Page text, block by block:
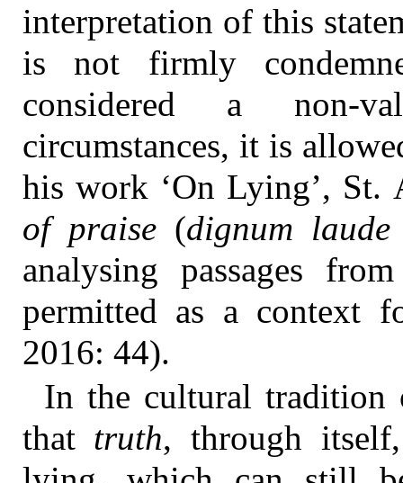
interpretation of this
is not firmly
considered a non-
circumstances, it is
his work ‘On Lying’, St.
of praise (dignum laude
analysing passages
permitted as a context
2016: 44).
In the cultural tradition
that truth, through